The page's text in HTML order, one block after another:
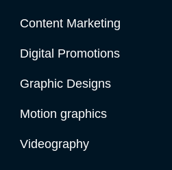
Content Marketing
Digital Promotions
Graphic Designs
Motion graphics
Videography